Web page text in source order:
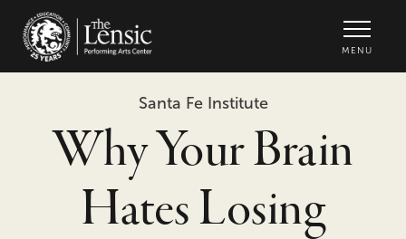
MENU
Santa Fe Institute
Why Your Brain
Hates Losing